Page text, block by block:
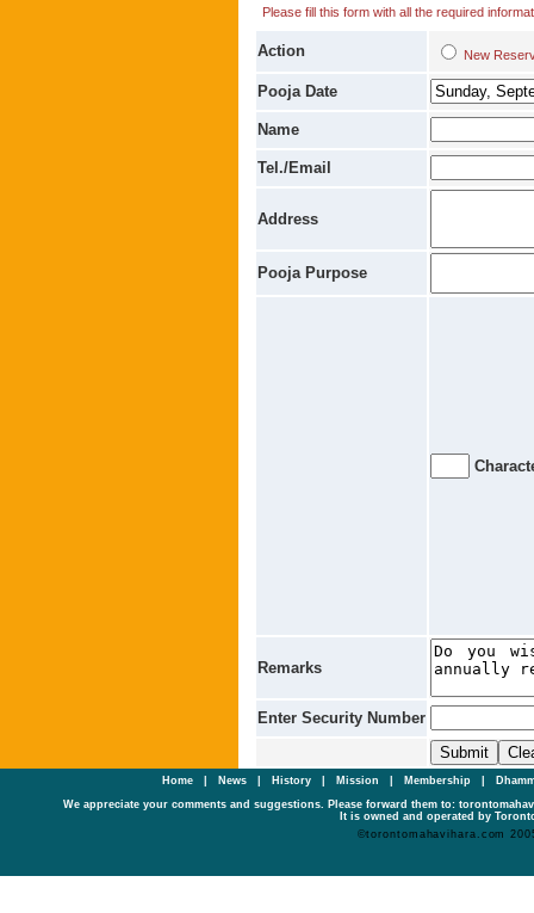
Please fill this form with all the required
Action New
Pooja Date
Name
Tel./Email
Address
Pooja Purpose
Remarks
Enter Security Number
Home| News History Mission Membership
We appreciate your comments and suggestions. Please forward them to:
It is owned and operated by
©torontomahavihara.com